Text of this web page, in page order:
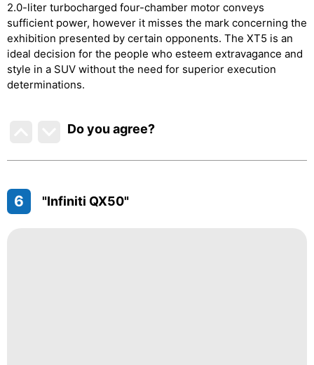
2.0-liter turbocharged four-chamber motor conveys
sufficient power, however it misses the mark concerning the
exhibition presented by certain opponents. The XT5 is an
ideal decision for the people who esteem extravagance and
style in a SUV without the need for superior execution
determinations.
Do you agree?
6 "Infiniti QX50"